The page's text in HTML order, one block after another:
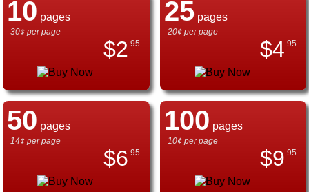
10 pages
30¢ per page
$2 .95
25pages
20¢ per page
$4 .95
50 pages
14¢ per page
$6 .95
100 pages
10¢ per page
$9 .95